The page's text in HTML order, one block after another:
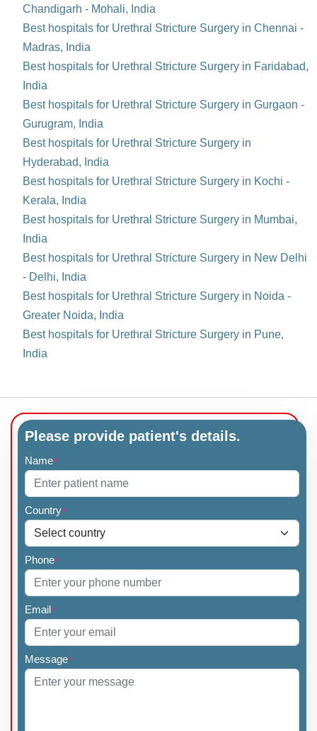
Chandigarh - Mohali, India
Best hospitals for Urethral Stricture Surgery in Chennai -
Madras, India
Best hospitals for Urethral Stricture Surgery in Faridabad,
India
Best hospitals for Urethral Stricture Surgery in Gurgaon -
Gurugram, India
Best hospitals for Urethral Stricture Surgery in
Hyderabad, India
Best hospitals for Urethral Stricture Surgery in Kochi -
Kerala, India
Best hospitals for Urethral Stricture Surgery in Mumbai,
India
Best hospitals for Urethral Stricture Surgery in New Delhi
- Delhi, India
Best hospitals for Urethral Stricture Surgery in Noida -
Greater Noida, India
Best hospitals for Urethral Stricture Surgery in Pune,
India
Please provide patient's details.
Name*
Country*
Phone*
Email*
Message*